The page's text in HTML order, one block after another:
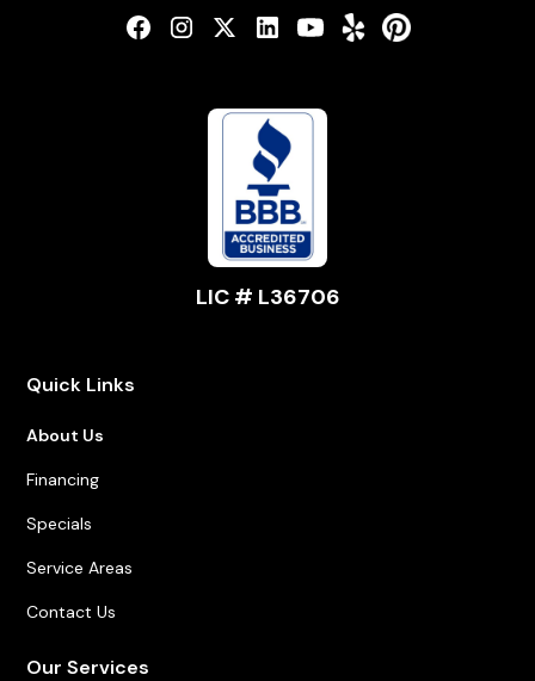
LIC # L36706
Quick Links
About Us
Financing
Specials
Service Areas
Contact Us
Our Services